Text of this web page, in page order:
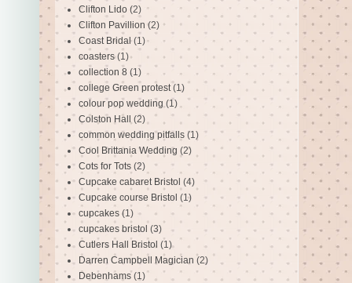
Clifton Lido (2)
Clifton Pavillion (2)
Coast Bridal (1)
coasters (1)
collection 8 (1)
college Green protest (1)
colour pop wedding (1)
Colston Hall (2)
common wedding pitfalls (1)
Cool Brittania Wedding (2)
Cots for Tots (2)
Cupcake cabaret Bristol (4)
Cupcake course Bristol (1)
cupcakes (1)
cupcakes bristol (3)
Cutlers Hall Bristol (1)
Darren Campbell Magician (2)
Debenhams (1)